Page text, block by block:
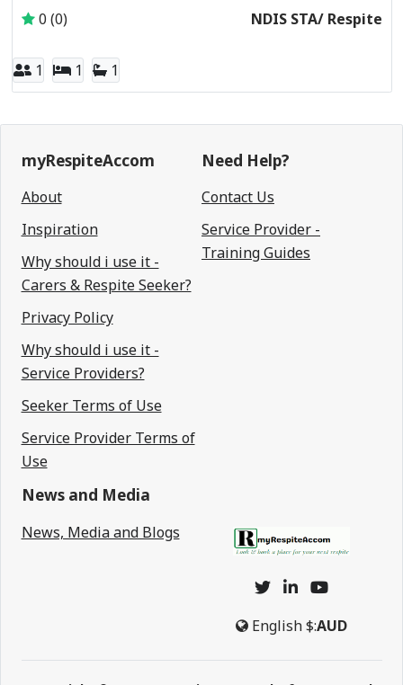
0 (0) NDIS STA/ Respite
1 1 1
myRespiteAccom
About
Inspiration
Why should i use it -
Carers & Respite Seeker?
Privacy Policy
Why should i use it -
Service Providers?
Seeker Terms of Use
Service Provider Terms of
Use
Need Help?
Contact Us
Service Provider -
Training Guides
News and Media
News, Media and Blogs
English$:AUD